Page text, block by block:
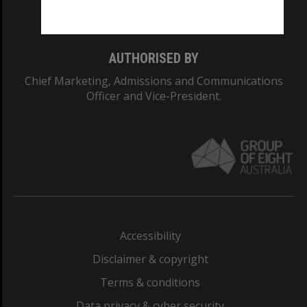
AUTHORISED BY
Chief Marketing, Admissions and Communications
Officer and Vice-President.
Accessibility
Disclaimer & copyright
Terms & conditions